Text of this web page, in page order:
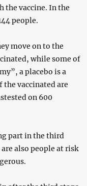
the vaccine. In the
people.
move on to the
while some of
a placebo is a
vaccinated are
on 600
part in the third
also people at risk